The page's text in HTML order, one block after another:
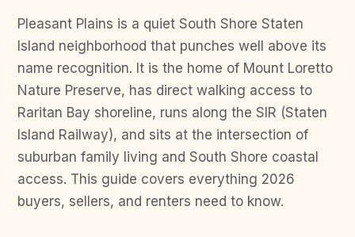
Pleasant Plains is a quiet South Shore Staten
Island neighborhood that punches well above its
name recognition. It is the home of Mount Loretto
Nature Preserve, has direct walking access to
Raritan Bay shoreline, runs along the SIR (Staten
Island Railway), and sits at the intersection of
suburban family living and South Shore coastal
access. This guide covers everything 2026
buyers, sellers, and renters need to know.